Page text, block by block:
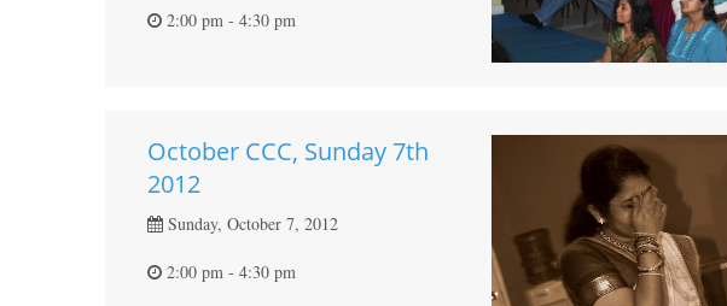
2:00 pm - 4:30 pm
October CCC, Sunday 7th
2012
Sunday, October 7, 2012
2:00 pm - 4:30 pm